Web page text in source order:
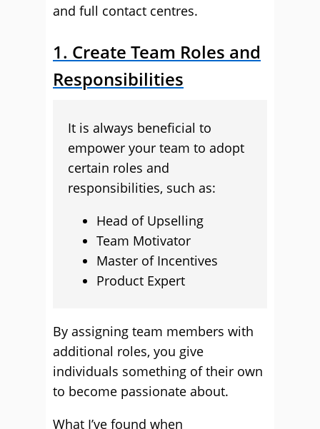
and full contact centres.
1. Create Team Roles and
Responsibilities
It is always beneficial to
empower your team to adopt
certain roles and
responsibilities, such as:
Head of Upselling
Team Motivator
Master of Incentives
Product Expert
By assigning team members with
additional roles, you give
individuals something of their own
to become passionate about.
What I’ve found when